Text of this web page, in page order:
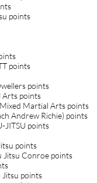
points
points
points
Arts points
Martial Arts points
Andrew Richie) points
JITSU points
points
Jitsu Conroe points
Jitsu points